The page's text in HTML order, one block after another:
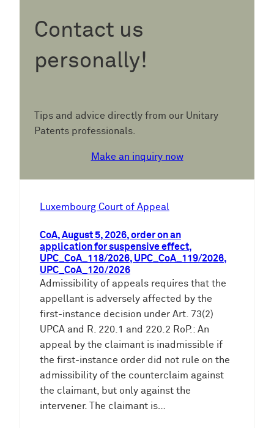
Contact us
personally!
Tips and advice directly from our Unitary
Patents professionals.
Make an inquiry now
Luxembourg Court of Appeal
CoA, August 5, 2026, order on an
application for suspensive effect,
UPC_CoA_118/2026, UPC_CoA_119/2026,
UPC_CoA_120/2026
Admissibility of appeals requires that the
appellant is adversely affected by the
first-instance decision under Art. 73(2)
UPCA and R. 220.1 and 220.2 RoP.: An
appeal by the claimant is inadmissible if
the first-instance order did not rule on the
admissibility of the counterclaim against
the claimant, but only against the
intervener. The claimant is…